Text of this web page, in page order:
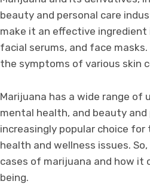
beauty and personal care
make it an effective ingredient
facial serums, and face
the symptoms of various skin
Marijuana has a wide range of
mental health, and beauty
increasingly popular choice
health and wellness issues. So,
cases of marijuana and how it
being.